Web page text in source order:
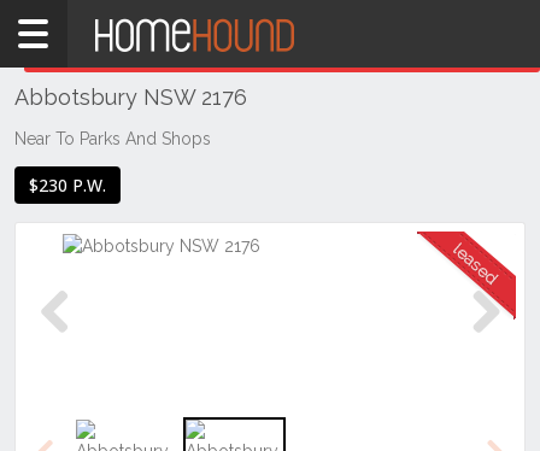
Home
NSW
Sydney
Western
Sydney
Abbotsbury NSW 2176
Near To Parks And Shops
$230 P.W.
THIS PROPERTY WAS